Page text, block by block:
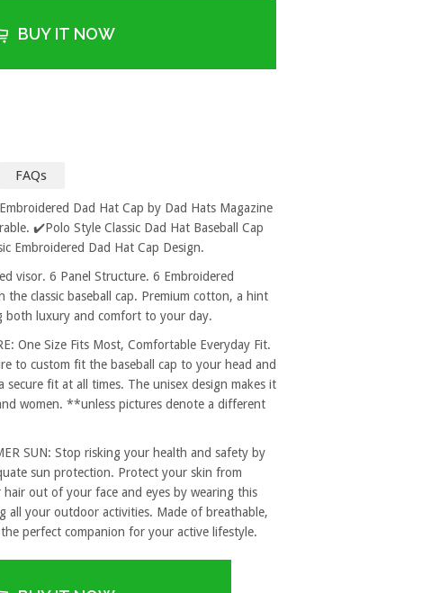
BUY IT NOW
FAQs
Dad Hat Cap by Dad Hats Magazine
✔️Polo Style Classic Dad Hat Baseball Cap
Embroidered Dad Hat Cap Design.
visor. 6 Panel Structure. 6 Embroidered
the classic baseball cap. Premium cotton, a hint
both luxury and comfort to your day.
One Size Fits Most, Comfortable Everyday Fit.
to custom fit the baseball cap to your head and
secure fit at all times. The unisex design makes it
women. **unless pictures denote a different
SUN: Stop risking your health and safety by
sun protection. Protect your skin from
hair out of your face and eyes by wearing this
all your outdoor activities. Made of breathable,
perfect companion for your active lifestyle.